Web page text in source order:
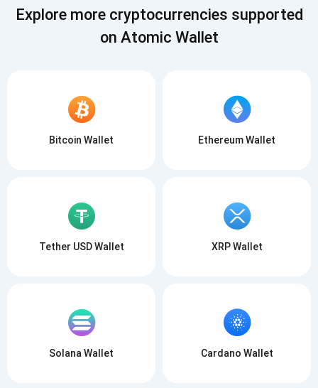
SUBSCRIBE
Explore more cryptocurrencies supported
on Atomic Wallet
Bitcoin Wallet Ethereum Wallet
Tether USD Wallet XRP Wallet
Solana Wallet Cardano Wallet